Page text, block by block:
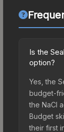
Is the
option?
Yes, the
budget-
the NaCl
Budget
their first